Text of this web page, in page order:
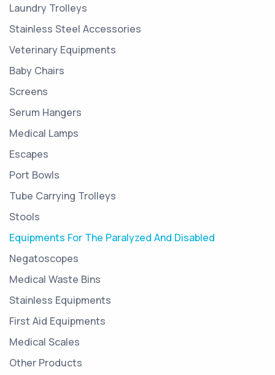
Laundry Trolleys
Stainless Steel Accessories
Veterinary Equipments
Baby Chairs
Screens
Serum Hangers
Medical Lamps
Escapes
Port Bowls
Tube Carrying Trolleys
Stools
Equipments For The Paralyzed And Disabled
Negatoscopes
Medical Waste Bins
Stainless Equipments
First Aid Equipments
Medical Scales
Other Products